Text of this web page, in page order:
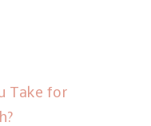
Take for